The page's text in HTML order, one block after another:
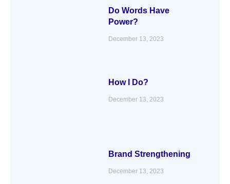
Do Words Have
Power?
December 13, 2023
How I Do?
December 13, 2023
Brand Strengthening
December 13, 2023